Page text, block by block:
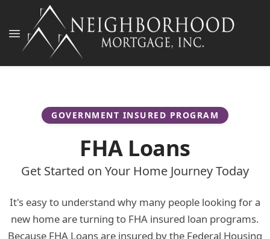
GOVERNMENT INSURED PROGRAM
FHA Loans
Get Started on Your Home Journey Today
It's easy to understand why many people looking for a
new home are turning to FHA insured loan programs.
Because FHA Loans are insured by the Federal Housing